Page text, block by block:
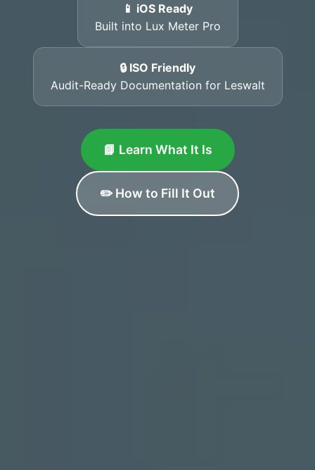
📱 iOS Ready
Built into Lux Meter Pro
🔒 ISO Friendly
Audit-Ready Documentation for Leswalt
📘 Learn What It Is
✏️ How to Fill It Out